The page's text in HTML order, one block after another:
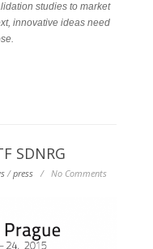
studies to market
innovative ideas need
SDNRG
/press / No Comments